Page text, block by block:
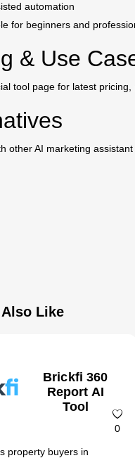
automation
for beginners and
& Use
tool page for latest pricing,
other AI marketing
Like
Brickfi 360
Report AI
Tool
0
property buyers in